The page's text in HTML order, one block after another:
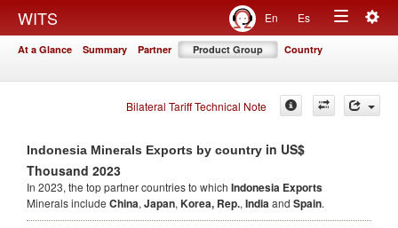
WITS En Es
Toggle
At a Glance Summary Partner Product Group Country
Bilateral Tariff Technical Note
Indonesia Minerals Exports by country in US$
Thousand 2023
In 2023, the top partner countries to which Indonesia Exports
Minerals include China, Japan, Korea, Rep., Indiaand Spain.